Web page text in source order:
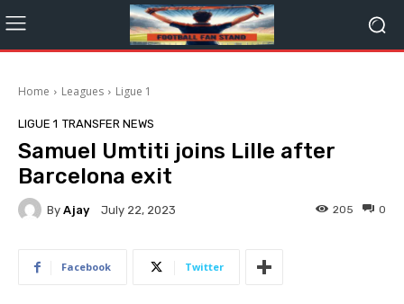
Home Leagues Ligue 1
LIGUE 1 TRANSFER NEWS
Samuel Umtiti joins Lille after
Barcelona exit
By Ajay July 22, 2023 0
205
Facebook Twitter